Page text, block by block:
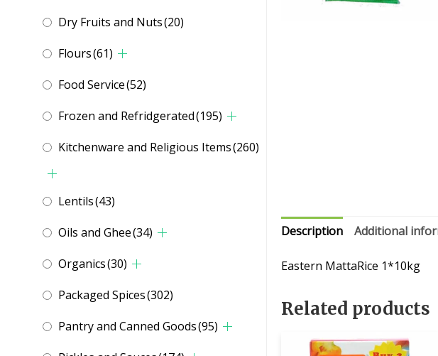
Dry Fruits and Nuts(20)
Flours(61)
Food Service(52)
Frozen and Refridgerated(195)
Kitchenware and Religious Items(260)
Lentils(43)
Oils and Ghee(34)
Organics(30)
Packaged Spices(302)
Pantry and Canned Goods(95)
Description Additional
Eastern MattaRice 1*10kg
Related products